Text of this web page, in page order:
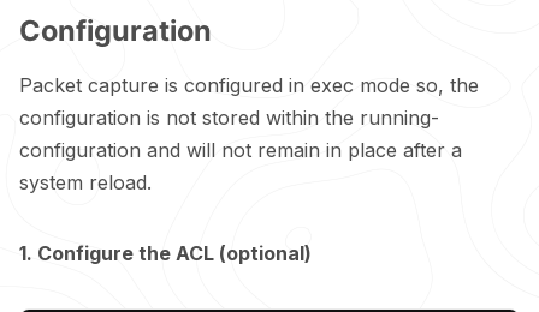
Configuration
Packet capture is configured in exec mode so, the
configuration is not stored within the running-
configuration and will not remain in place after a
system reload.
1. Configure the ACL (optional)